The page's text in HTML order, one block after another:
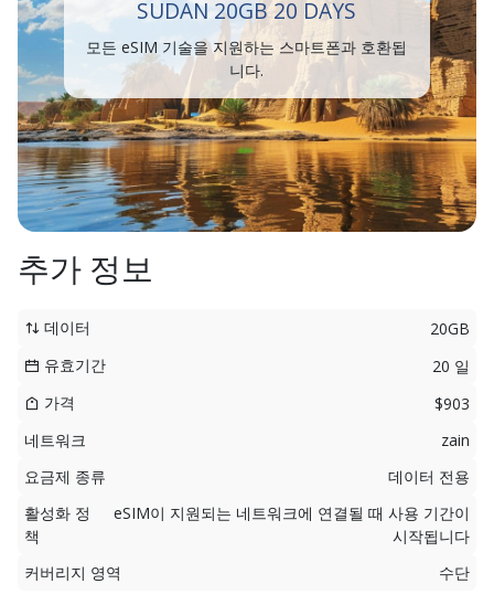
SUDAN 20GB 20 DAYS
모든 eSIM 기술을 지원하는 스마트폰과 호환됩
니다.
추가 정보
데이터
20GB
유효기간
20 일
가격
$903
네트워크
zain
요금제 종류
데이터 전용
활성화 정
책
eSIM이 지원되는 네트워크에 연결될 때 사용 기간이
시작됩니다
커버리지 영역
수단